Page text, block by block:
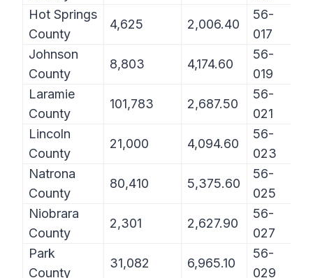
Hot Springs
County
4,625 2,006.40
56-
017
Johnson
County
8,803 4,174.60
56-
019
Laramie
County
101,783 2,687.50
56-
021
Lincoln
County
21,000 4,094.60
56-
023
Natrona
County
80,410 5,375.60
56-
025
Niobrara
County
2,301 2,627.90
56-
027
Park
County
31,082 6,965.10
56-
029